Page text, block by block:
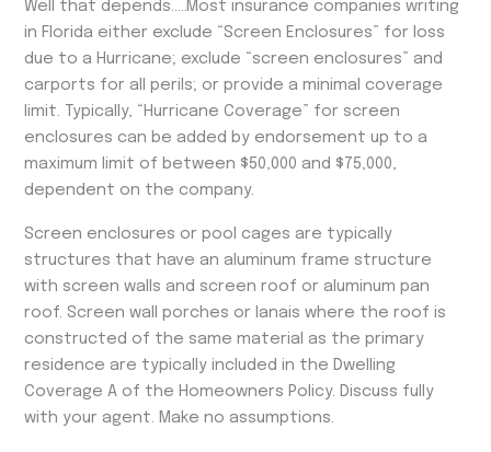
Well that depends…..Most insurance companies writing
in Florida either exclude “Screen Enclosures” for loss
due to a Hurricane; exclude “screen enclosures” and
carports for all perils; or provide a minimal coverage
limit. Typically, “Hurricane Coverage” for screen
enclosures can be added by endorsement up to a
maximum limit of between $50,000 and $75,000,
dependent on the company.
Screen enclosures or pool cages are typically
structures that have an aluminum frame structure
with screen walls and screen roof or aluminum pan
roof. Screen wall porches or lanais where the roof is
constructed of the same material as the primary
residence are typically included in the Dwelling
Coverage A of the Homeowners Policy. Discuss fully
with your agent. Make no assumptions.